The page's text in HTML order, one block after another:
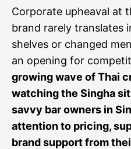
Corporate upheaval at
brand rarely translates
shelves or changed
an opening for
growing wave of Thai
watching the Singha
savvy bar owners in
attention to pricing,
brand support from